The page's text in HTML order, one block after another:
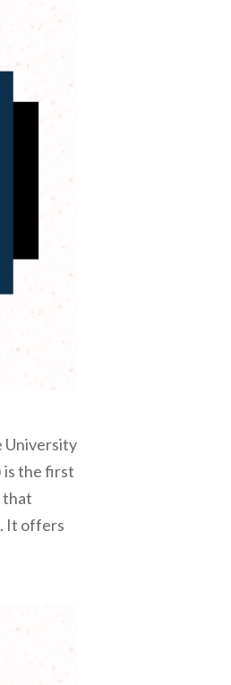
University
is the first
that
It offers